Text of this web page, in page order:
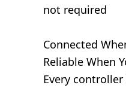
not required
Connected
Reliable When
Every